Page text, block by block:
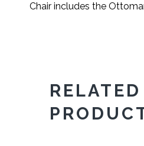
Chair includes the
RELATED